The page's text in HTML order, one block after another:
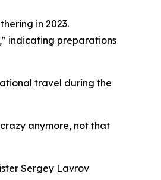
in 2023.
indicating preparations
travel during the
anymore, not that
Sergey Lavrov